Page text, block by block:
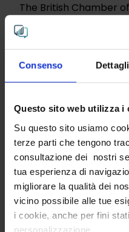
Consenso Dettagli
Questo sito web utilizza i
Su questo sito usiamo
terze parti che tengono
consultazione dei nostri
tua esperienza di
migliorare la qualità dei
vicino possibile alle tue
i cookie, anche per fini
personalizzazione.
The British Chamber
played a central role
and the DE&I Action
to be a benchmark in
equality and
include InTribe,ABC
Italy,Sky Italia and the
The network is co-
Donatella Cungi.
The success of the
demonstrated that
companies and
advancing diversity